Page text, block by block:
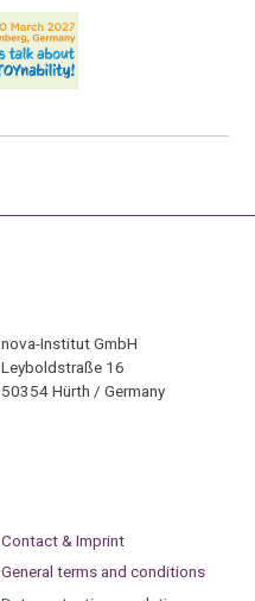
nova-Institut GmbH
Leyboldstraße 16
50354 Hürth / Germany
Contact & Imprint
General terms and conditions